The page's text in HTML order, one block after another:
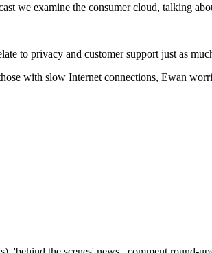
we examine the consumer cloud, talking
to privacy and customer support just as
with slow Internet connections, Ewan